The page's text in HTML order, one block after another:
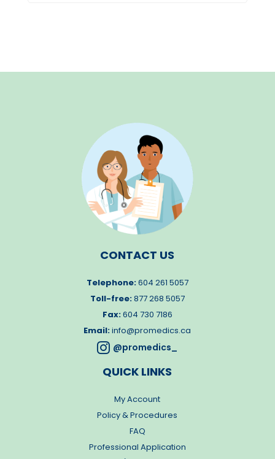
CONTACT US
Telephone:604 261 5057
Toll-free:877 268 5057
Fax:604 730 7186
Email:info@promedics.ca
 @promedics_
QUICK LINKS
My Account
Policy & Procedures
FAQ
Professional Application